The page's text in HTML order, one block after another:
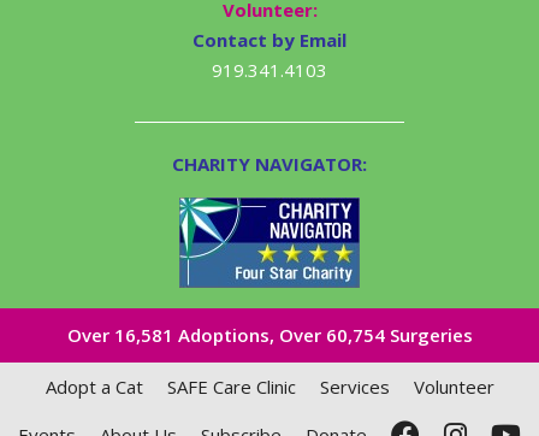
Volunteer:
Contact by Email
919.341.4103
CHARITY NAVIGATOR:
Over 16,581​ Adoptions, Over 60,754 Surgeries
Adopt a Cat SAFE Care Clinic Services
Volunteer